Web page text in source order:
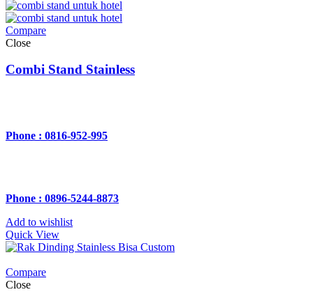
Compare
Close
Combi Stand Stainless
Phone : 0816-952-995
Phone : 0896-5244-8873
Add to wishlist
Quick View
Compare
Close